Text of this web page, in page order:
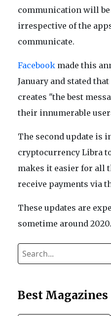
communication will
irrespective of the
communicate.
Facebook made this
January and stated
creates "the best
their innumerable
The second update is
cryptocurrency Libra
makes it easier for all
receive payments via
These updates are
sometime around
Best Magazines